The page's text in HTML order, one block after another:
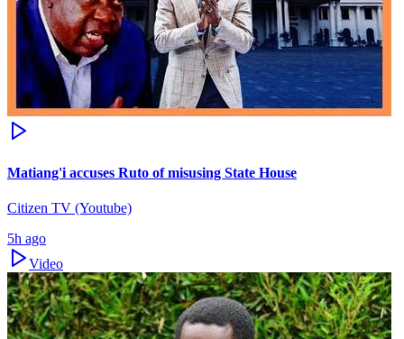
Matiang'i accuses Ruto of misusing State House
Citizen TV (Youtube)
5h ago
Video